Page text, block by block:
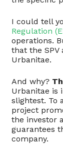
I could tell
Regulation
operations.
that the
Urbanitae.
And why?
Urbanitae is
slightest. To
project
the investor
guarantees
company.